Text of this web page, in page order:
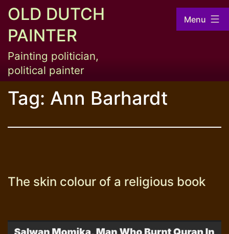
Skip
content
OLD DUTCH
PAINTER
Painting politician,
political painter
Menu
Tag: Ann Barhardt
The skin colour of a religious book